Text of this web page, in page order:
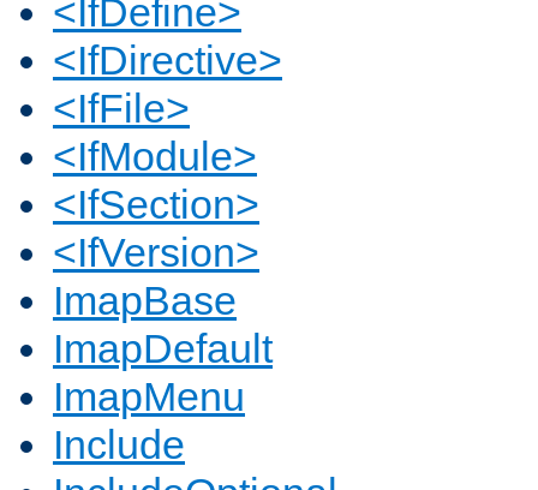
<IfDefine>
<IfDirective>
<IfFile>
<IfModule>
<IfSection>
<IfVersion>
ImapBase
ImapDefault
ImapMenu
Include